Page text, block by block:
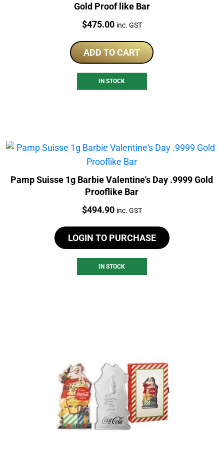
Gold Proof like Bar
Price:
$475.00 inc. GST
ADD TO CART
IN STOCK
Pamp Suisse 1g Barbie Valentine's Day .9999 Gold
Prooflike Bar
Price:
$494.90 inc. GST
LOGIN TO PURCHASE
IN STOCK